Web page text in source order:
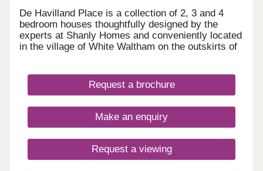
De Havilland Place is a collection of 2, 3 and 4
bedroom houses thoughtfully designed by the
experts at Shanly Homes and conveniently located
in the village of White Waltham on the outskirts of
access to the motorway network and a short drive
to Maidenhead Train Station where trains to
Havilland Place offers countryside living combined
with convenience.
Request a brochure
Make an enquiry
Request a viewing